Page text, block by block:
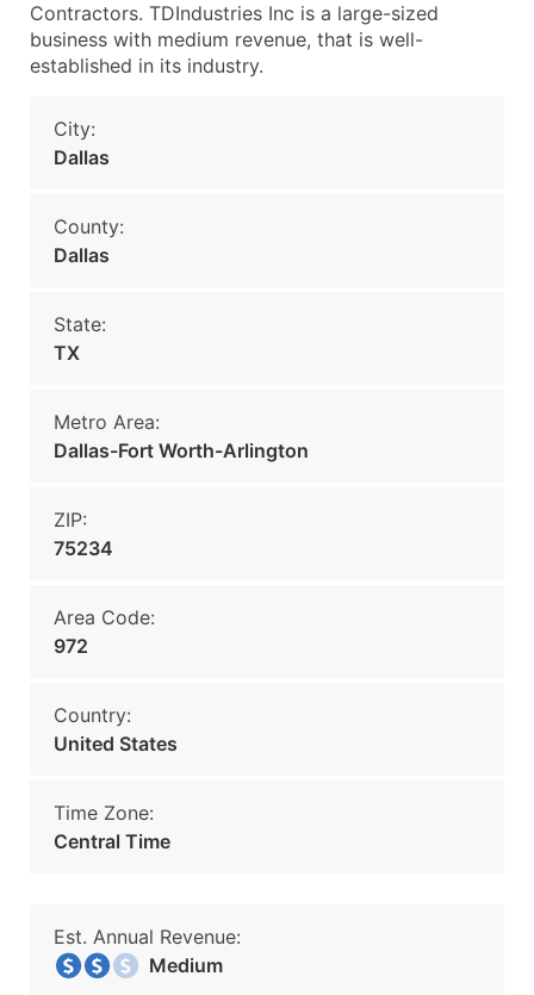
Contractors. TDIndustries Inc is a large-sized
business with medium revenue, that is well-
established in its industry.
City:
Dallas
County:
Dallas
State:
TX
Metro Area:
Dallas-Fort Worth-Arlington
ZIP:
75234
Area Code:
972
Country:
United States
Time Zone:
Central Time
Est. Annual Revenue:
Medium